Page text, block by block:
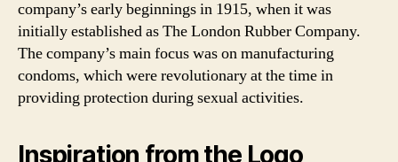
company’s early beginnings in 1915, when it was
initially established as The London Rubber Company.
The company’s main focus was on manufacturing
condoms, which were revolutionary at the time in
providing protection during sexual activities.
Inspiration from the Logo